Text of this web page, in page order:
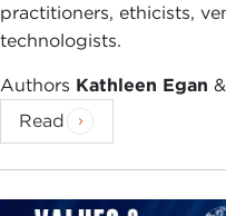
practitioners, ethicists,
technologists.
Authors Kathleen Egan &
Read